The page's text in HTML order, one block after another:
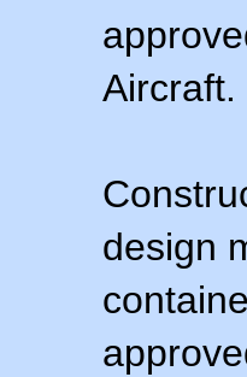
Aircraft.
design